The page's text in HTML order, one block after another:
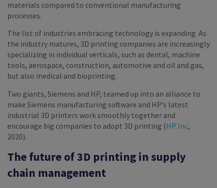
materials compared to conventional manufacturing
processes.
The list of industries embracing technology is expanding. As
the industry matures, 3D printing companies are increasingly
specializing in individual verticals, such as dental, machine
tools, aerospace, construction, automotive and oil and gas,
but also medical and bioprinting.
Two giants, Siemens and HP, teamed up into an alliance to
make Siemens manufacturing software and HP’s latest
industrial 3D printers work smoothly together and
encourage big companies to adopt 3D printing (HP Inc,
2020).
The future of 3D printing in supply
chain management